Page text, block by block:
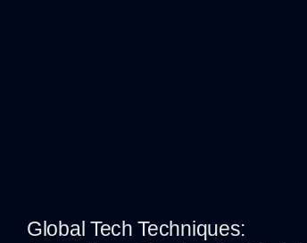
Global Tech Techniques: